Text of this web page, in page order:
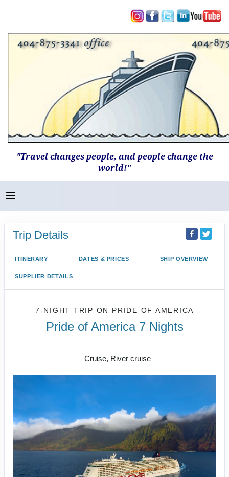
"Travel changes people, and people change the
world!"
Trip Details
ITINERARY DATES & PRICES SHIP OVERVIEW
SUPPLIER DETAILS
7-NIGHT TRIP ON PRIDE OF AMERICA
Pride of America 7 Nights
Cruise, River cruise